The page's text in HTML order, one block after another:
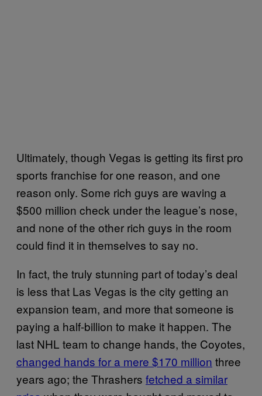
Ultimately, though Vegas is getting its first pro
sports franchise for one reason, and one
reason only. Some rich guys are waving a
$500 million check under the league’s nose,
and none of the other rich guys in the room
could find it in themselves to say no.
In fact, the truly stunning part of today’s deal
is less that Las Vegas is the city getting an
expansion team, and more that someone is
paying a half-billion to make it happen. The
last NHL team to change hands, the Coyotes,
changed hands for a mere $170 million three
years ago; the Thrashers fetched a similar